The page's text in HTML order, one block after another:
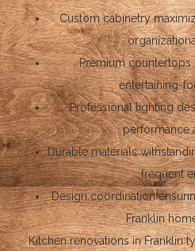
Custom cabinetry
Premium countertops
entertaining-
Professional lighting
performance
Durable materials
frequent
Design coordination
Franklin
Kitchen renovations in Franklin